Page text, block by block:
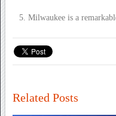
Milwaukee is a
Related Posts